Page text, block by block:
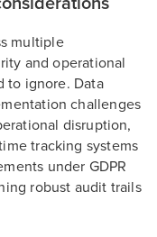
multiple
and operational
to ignore. Data
challenges
disruption,
tracking systems
under GDPR
robust audit trails